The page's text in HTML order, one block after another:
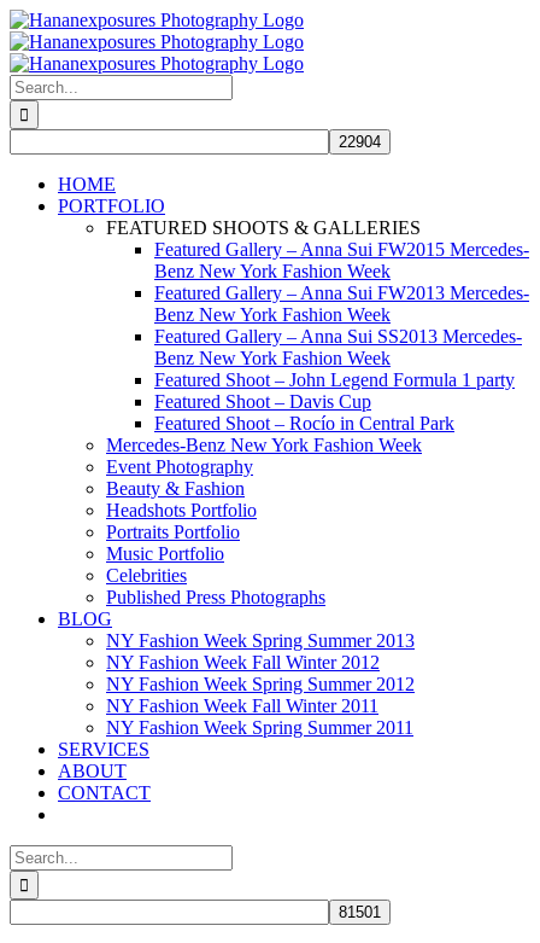
Skip
to
content
Search
for:
HOME
PORTFOLIO
FEATURED SHOOTS & GALLERIES
Featured Gallery – Anna Sui FW2015 Mercedes-
Benz New York Fashion Week
Featured Gallery – Anna Sui FW2013 Mercedes-
Benz New York Fashion Week
Featured Gallery – Anna Sui SS2013 Mercedes-
Benz New York Fashion Week
Featured Shoot – John Legend Formula 1 party
Featured Shoot – Davis Cup
Featured Shoot – Rocío in Central Park
Mercedes-Benz New York Fashion Week
Event Photography
Beauty & Fashion
Headshots Portfolio
Portraits Portfolio
Music Portfolio
Celebrities
Published Press Photographs
BLOG
NY Fashion Week Spring Summer 2013
NY Fashion Week Fall Winter 2012
NY Fashion Week Spring Summer 2012
NY Fashion Week Fall Winter 2011
NY Fashion Week Spring Summer 2011
SERVICES
ABOUT
CONTACT
Search
for: